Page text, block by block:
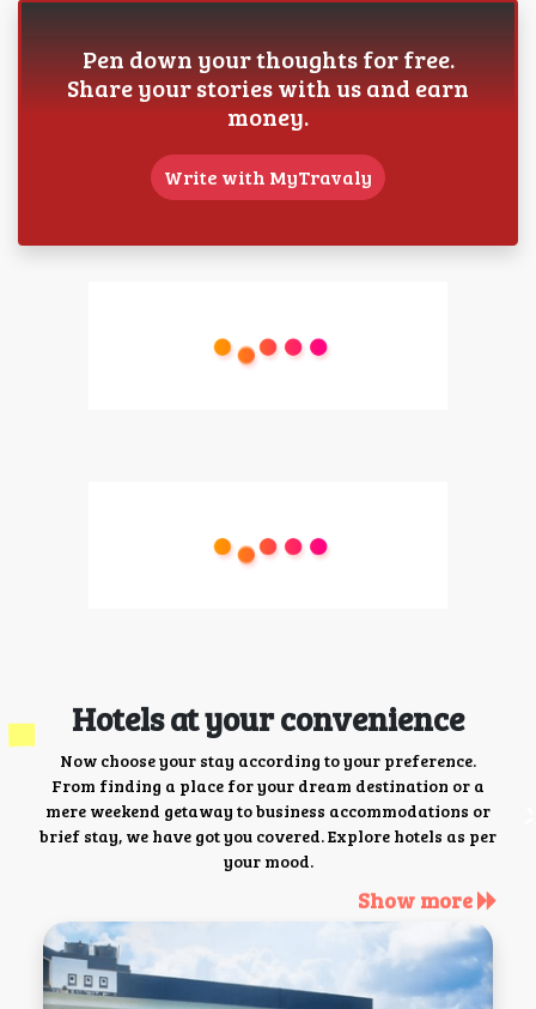
Pen down your thoughts for free.
Share your stories with us and earn
money.
Write with MyTravaly
Hotels at your convenience
Now choose your stay according to your preference.
From finding a place for your dream destination or a
mere weekend getaway to business accommodations or
brief stay, we have got you covered. Explore hotels as per
your mood.
Show more